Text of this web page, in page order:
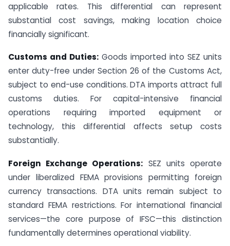
applicable rates. This differential can represent
substantial cost savings, making location choice
financially significant.
Customs and Duties: Goods imported into SEZ units
enter duty-free under Section 26 of the Customs Act,
subject to end-use conditions. DTA imports attract full
customs duties. For capital-intensive financial
operations requiring imported equipment or
technology, this differential affects setup costs
substantially.
Foreign Exchange Operations: SEZ units operate
under liberalized FEMA provisions permitting foreign
currency transactions. DTA units remain subject to
standard FEMA restrictions. For international financial
services—the core purpose of IFSC—this distinction
fundamentally determines operational viability.